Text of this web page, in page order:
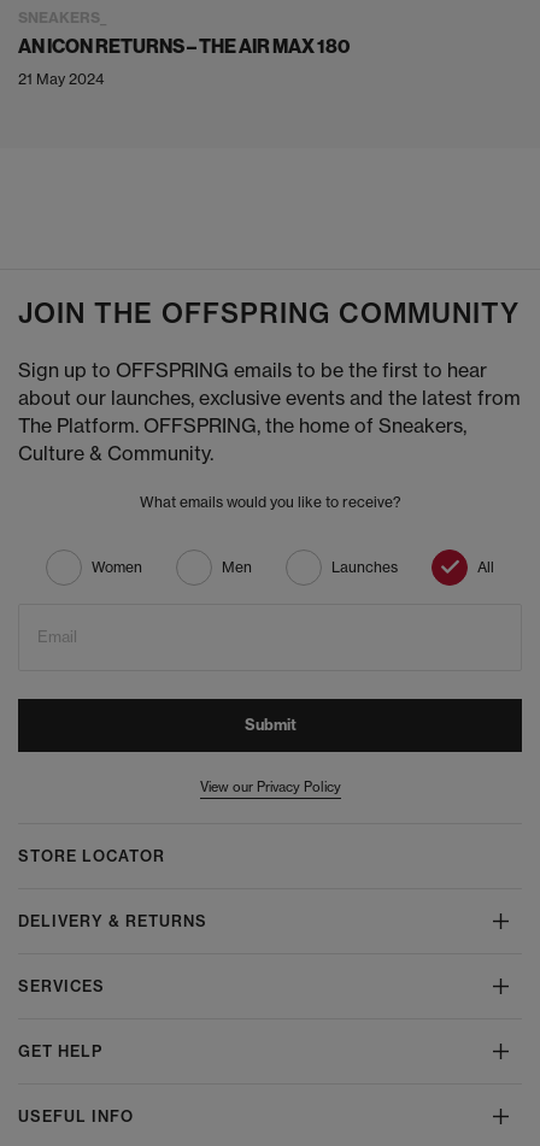
SNEAKERS
AN ICON RETURNS – THE AIR MAX 180
21 May 2024
JOIN THE OFFSPRING COMMUNITY
Sign up to OFFSPRING emails to be the first to hear
about our launches, exclusive events and the latest from
The Platform. OFFSPRING, the home of Sneakers,
Culture & Community.
What emails would you like to receive?
Women Men Launches All
Email
Submit
View our Privacy Policy
STORE LOCATOR
DELIVERY & RETURNS
SERVICES
GET HELP
USEFUL INFO